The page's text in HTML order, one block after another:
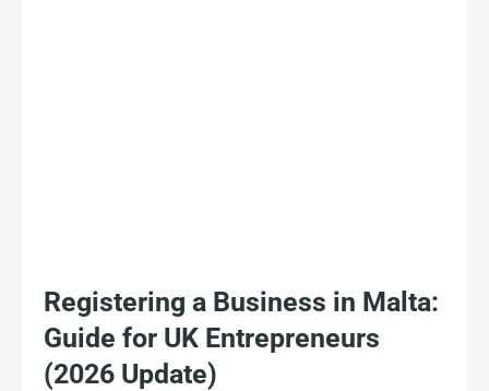
Registering a Business in Malta:
Guide for UK Entrepreneurs
(2026 Update)